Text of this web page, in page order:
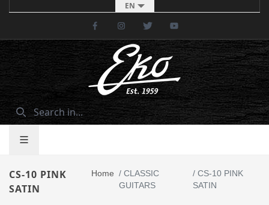
EN
FacebookInstagramTwitter
CS-10 PINK
SATIN
Home /CLASSIC
GUITARS
/ CS-10 PINK
SATIN